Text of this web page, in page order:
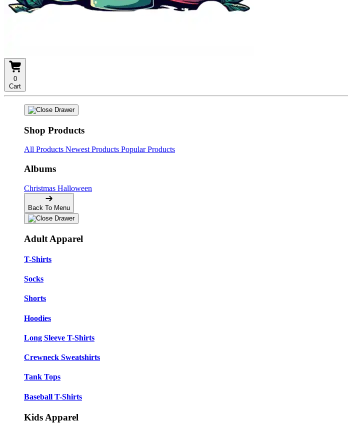
0
Cart
Shop Products
All Products Newest Products Popular Products
Albums
Christmas Halloween
Back To Menu
Adult Apparel
T-Shirts
Socks
Shorts
Hoodies
Long Sleeve T-Shirts
Crewneck Sweatshirts
Tank Tops
Baseball T-Shirts
Kids Apparel